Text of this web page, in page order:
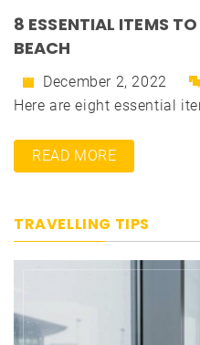
8 ESSENTIAL ITEMS
BEACH
December 2, 2022
Here are eight essential
READ MORE
TRAVELLING TIPS